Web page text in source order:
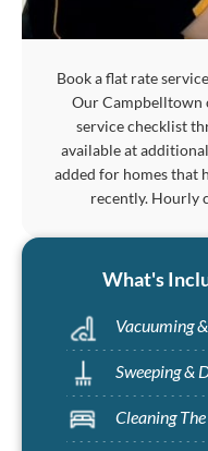
Book a flat rate
Our Campbelltown
service checklist
available at
added for homes that
recently. Hourly
What's
Vacuuming
Sweeping &
Cleaning